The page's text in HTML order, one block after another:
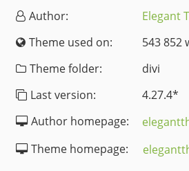
Author:
Elegant
Theme used on:
543 852
Theme folder:
divi
Last version:
4.27.4*
Author homepage:
Theme homepage: